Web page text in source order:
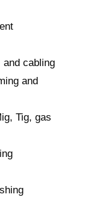
and cabling
and
Tig, gas